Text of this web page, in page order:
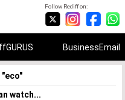
Follow Rediff on:
BusinessEmail
watch...